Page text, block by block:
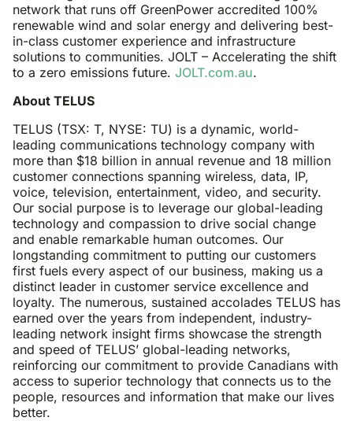
network that runs off GreenPower accredited 100%
renewable wind and solar energy and delivering best-
in-class customer experience and infrastructure
solutions to communities. JOLT – Accelerating the shift
to a zero emissions future. JOLT.com.au.
About TELUS
TELUS (TSX: T, NYSE: TU) is a dynamic, world-
leading communications technology company with
more than $18 billion in annual revenue and 18 million
customer connections spanning wireless, data, IP,
voice, television, entertainment, video, and security.
Our social purpose is to leverage our global-leading
technology and compassion to drive social change
and enable remarkable human outcomes. Our
longstanding commitment to putting our customers
first fuels every aspect of our business, making us a
distinct leader in customer service excellence and
loyalty. The numerous, sustained accolades TELUS has
earned over the years from independent, industry-
leading network insight firms showcase the strength
and speed of TELUS’ global-leading networks,
reinforcing our commitment to provide Canadians with
access to superior technology that connects us to the
people, resources and information that make our lives
better.